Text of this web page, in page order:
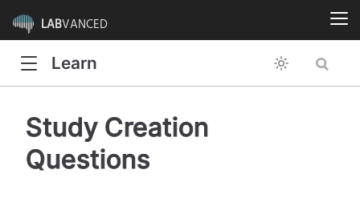
LABVANCED
Learn
Study Creation
Questions